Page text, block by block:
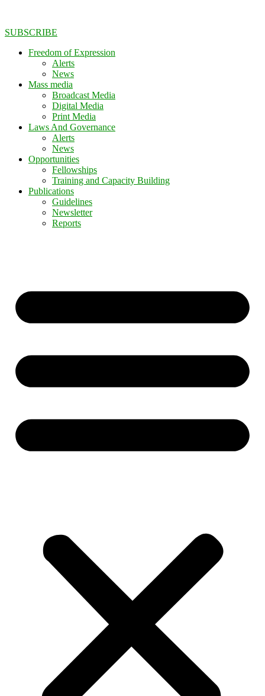
SUBSCRIBE
Freedom of Expression
Alerts
News
Mass media
Broadcast Media
Digital Media
Print Media
Laws And Governance
Alerts
News
Opportunities
Fellowships
Training and Capacity Building
Publications
Guidelines
Newsletter
Reports